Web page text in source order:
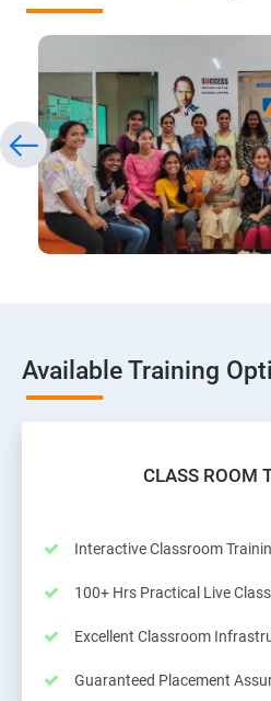
Available Training
CLASS ROOM
Interactive Classroom
100+ Hrs Practical Live
Excellent Classroom
Guaranteed Placement